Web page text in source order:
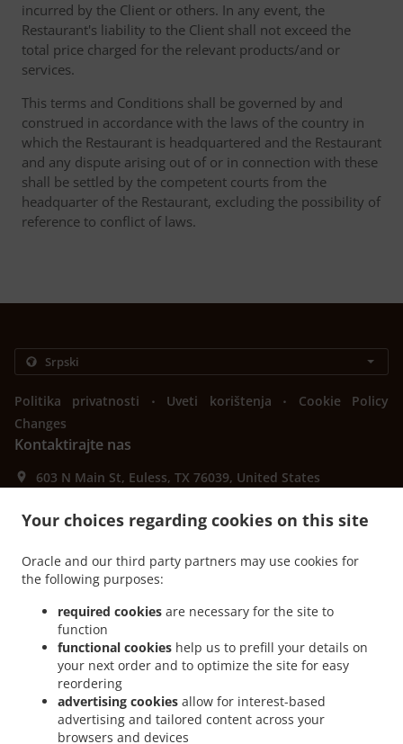
Your choices regarding cookies on this site
Oracle and our third party partners may use cookies for
the following purposes:
required cookies are necessary for the site to
function
functional cookies help us to prefill your details on
your next order and to optimize the site for easy
reordering
advertising cookies allow for interest-based
advertising and tailored content across your
browsers and devices
incurred by the Client or others. In any event, the
Restaurant's liability to the Client shall not exceed the
total price charged for the relevant products/and or
services.
This terms and Conditions shall be governed by and
construed in accordance with the laws of the country in
which the Restaurant is headquartered and the Restaurant
and any dispute arising out of or in connection with these
shall be settled by the competent courts from the
headquarter of the Restaurant, excluding the possibility of
reference to conflict of laws.
Politika privatnosti . Uveti korištenja .
Cookie Policy
Changes
Kontaktirajte nas
603 N Main St, Euless, TX 76039, United States
+1 817-242-4568
Links
Porudžbina unapred
Kontaktirajte nas
PRIHVAĆENI NAČINI PLAĆANJA